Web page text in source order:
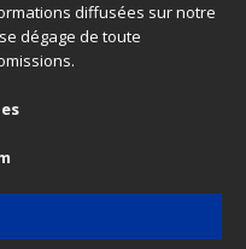
diffusées sur notre
dégage de toute